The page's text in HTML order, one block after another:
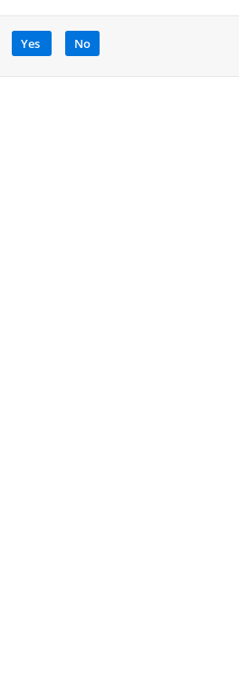
Yes No